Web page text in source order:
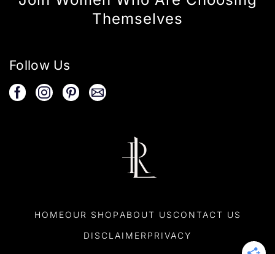
Themselves
Follow Us
HOMEOUR SHOP ABOUT US CONTACT US
DISCLAIMER PRIVACY